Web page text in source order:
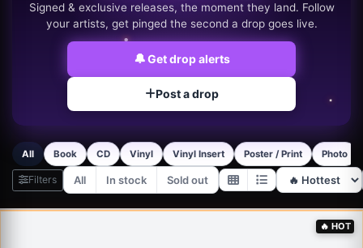
Signed & exclusive releases, the moment they land. Follow
your artists, get pinged the second a drop goes live.
🔔Get drop alerts
Post a drop
All Book CD Vinyl Vinyl Insert Poster / Print Photo
Filters All In stock Sold out
✨
🔥 HOT